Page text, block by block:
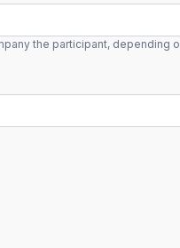
the participant, depending